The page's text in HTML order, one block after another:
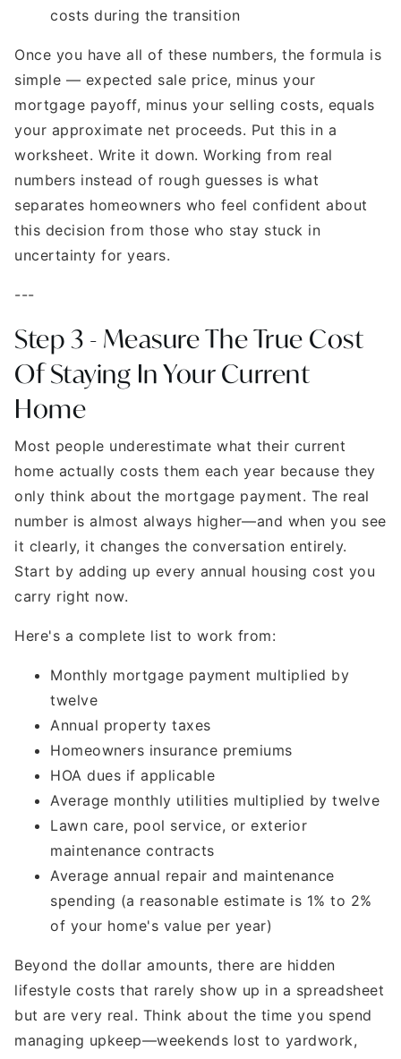
costs during the transition
Once you have all of these numbers, the formula is
simple — expected sale price, minus your
mortgage payoff, minus your selling costs, equals
your approximate net proceeds. Put this in a
worksheet. Write it down. Working from real
numbers instead of rough guesses is what
separates homeowners who feel confident about
this decision from those who stay stuck in
uncertainty for years.
---
Step 3 - Measure The True Cost
Of Staying In Your Current
Home
Most people underestimate what their current
home actually costs them each year because they
only think about the mortgage payment. The real
number is almost always higher—and when you see
it clearly, it changes the conversation entirely.
Start by adding up every annual housing cost you
carry right now.
Here's a complete list to work from:
Monthly mortgage payment multiplied by
twelve
Annual property taxes
Homeowners insurance premiums
HOA dues if applicable
Average monthly utilities multiplied by twelve
Lawn care, pool service, or exterior
maintenance contracts
Average annual repair and maintenance
spending (a reasonable estimate is 1% to 2%
of your home's value per year)
Beyond the dollar amounts, there are hidden
lifestyle costs that rarely show up in a spreadsheet
but are very real. Think about the time you spend
managing upkeep—weekends lost to yardwork,